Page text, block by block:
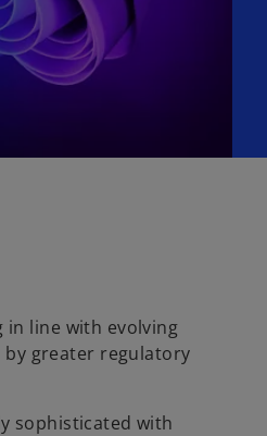
in line with evolving
greater regulatory
sophisticated with